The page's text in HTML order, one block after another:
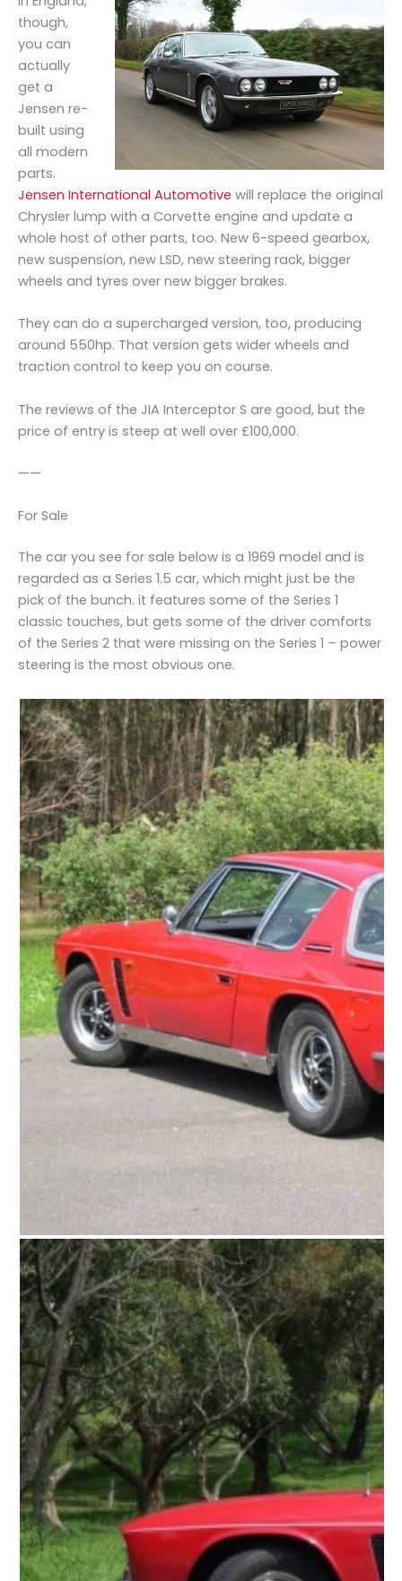
though,
you can
actually
get a
Jensen re-
built using
all modern
parts.
Jensen International Automotive will replace the original
Chrysler lump with a Corvette engine and update a
whole host of other parts, too. New 6-speed gearbox,
new suspension, new LSD, new steering rack, bigger
wheels and tyres over new bigger brakes.
They can do a supercharged version, too, producing
around 550hp. That version gets wider wheels and
traction control to keep you on course.
The reviews of the JIA Interceptor S are good, but the
price of entry is steep at well over £100,000.
——
For Sale
The car you see for sale below is a 1969 model and is
regarded as a Series 1.5 car, which might just be the
pick of the bunch. it features some of the Series 1
classic touches, but gets some of the driver comforts
of the Series 2 that were missing on the Series 1 – power
steering is the most obvious one.